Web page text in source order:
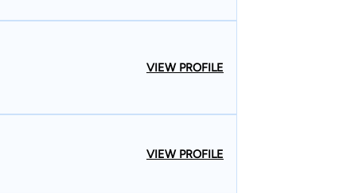
VIEW PROFILE
VIEW PROFILE